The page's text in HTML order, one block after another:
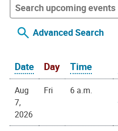
Advanced Search
Date Day Time
Aug
7,
2026
Fri 6 a.m.